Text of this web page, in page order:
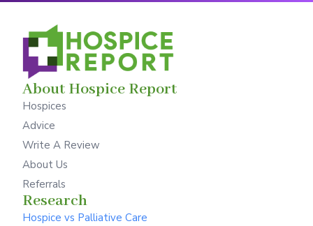
About Hospice Report
Hospices
Advice
Write A Review
About Us
Referrals
Research
Hospice vs Palliative Care